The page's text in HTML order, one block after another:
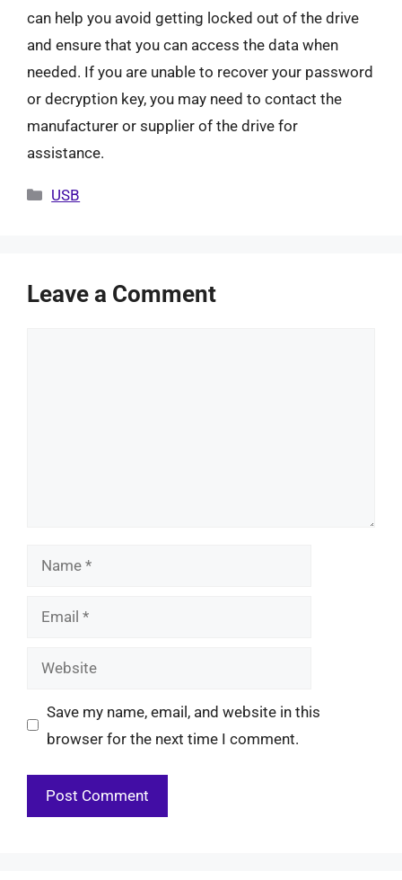
can help you avoid getting locked out of the drive
and ensure that you can access the data when
needed. If you are unable to recover your password
or decryption key, you may need to contact the
manufacturer or supplier of the drive for
assistance.
Categories
USB
Leave a Comment
Name
Email
Website
Save my name, email, and website in this
browser for the next time I comment.